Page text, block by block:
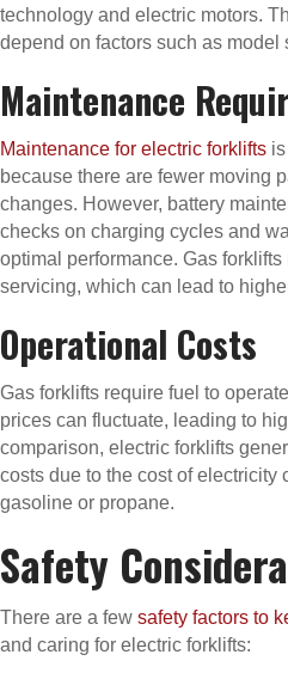
technology and electric motors.
depend on factors such as model
Maintenance
Maintenance for electric forklifts
because there are fewer moving
changes. However, battery
checks on charging cycles and
optimal performance. Gas
servicing, which can lead to
Operational Costs
Gas forklifts require fuel to
prices can fluctuate, leading to
comparison, electric forklifts
costs due to the cost of electricity
gasoline or propane.
Safety
There are a few safety factors to
and caring for electric forklifts: